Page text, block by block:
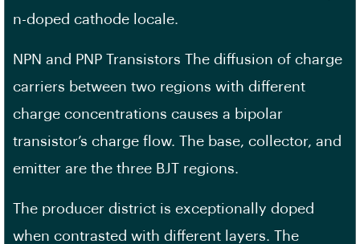
n-doped cathode locale.
NPN and PNP Transistors The diffusion of charge
carriers between two regions with different
charge concentrations causes a bipolar
transistor’s charge flow. The base, collector, and
emitter are the three BJT regions.
The producer district is exceptionally doped
when contrasted with different layers. The